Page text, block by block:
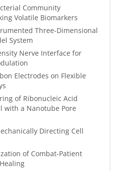
Community
Volatile Biomarkers
Three-Dimensional
System
Nerve Interface for
Electrodes on Flexible
of Ribonucleic Acid
with a Nanotube Pore
Directing Cell
of Combat-Patient